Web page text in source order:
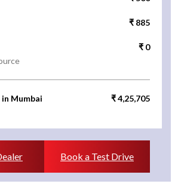
₹ 885
₹ 0
Mumbai ₹ 4,25,705
Book a Test Drive